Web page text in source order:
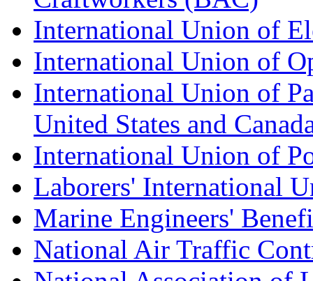
International Union of
International Union of
International Union of
United States and
International Union of
Laborers' International
Marine Engineers'
National Air Traffic